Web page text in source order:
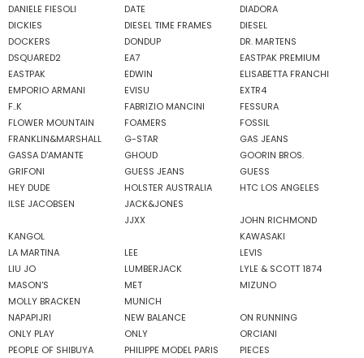
DANIELE FIESOLI
DATE
DIADORA
DICKIES
DIESEL TIME FRAMES
DIESEL
DOCKERS
DONDUP
DR. MARTENS
DSQUARED2
EA7
EASTPAK PREMIUM
EASTPAK
EDWIN
ELISABETTA FRANCHI
EMPORIO ARMANI
EVISU
EXTR4
F..K
FABRIZIO MANCINI
FESSURA
FLOWER MOUNTAIN
FOAMERS
FOSSIL
FRANKLIN&MARSHALL
G-STAR
GAS JEANS
GASSA D'AMANTE
GHOUD
GOORIN BROS.
GRIFONI
GUESS JEANS
GUESS
HEY DUDE
HOLSTER AUSTRALIA
HTC LOS ANGELES
ILSE JACOBSEN
JACK&JONES
JJXX
JOHN RICHMOND
KANGOL
KAWASAKI
LA MARTINA
LEE
LEVIS
LIU JO
LUMBERJACK
LYLE & SCOTT 1874
MASON'S
MET
MIZUNO
MOLLY BRACKEN
MUNICH
NAPAPIJRI
NEW BALANCE
ON RUNNING
ONLY PLAY
ONLY
ORCIANI
PEOPLE OF SHIBUYA
PHILIPPE MODEL PARIS
PIECES